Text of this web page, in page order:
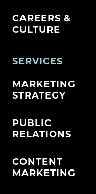
CAREERS &
CULTURE
SERVICES
MARKETING
STRATEGY
PUBLIC
RELATIONS
CONTENT
MARKETING